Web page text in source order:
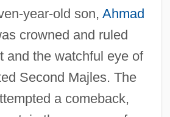
year-old son, Ahmad
crowned and ruled
and the watchful eye of
Second Majles. The
a comeback,